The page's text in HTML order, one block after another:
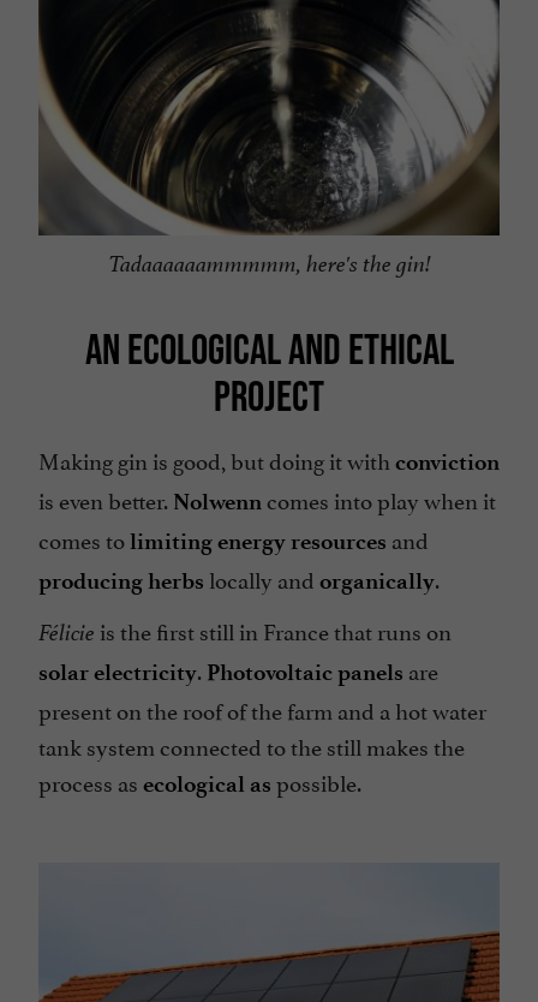
Tadaaaaaammmmm, here's the gin!
AN ECOLOGICAL AND ETHICAL
PROJECT
Making gin is good, but doing it with conviction
is even better. Nolwenn comes into play when it
comes tolimiting energy resources and
producing herbs locally and organically.
Félicie is the first still in France that runs on
solar electricity. Photovoltaic panels are
present on the roof of the farm and a hot water
tank system connected to the still makes the
process as ecological as possible.